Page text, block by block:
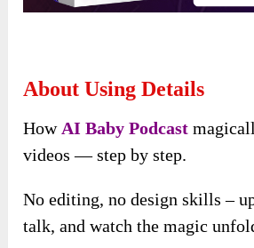
About Using Details
How AI Baby Podcast
videos — step by step.
No editing, no design skills –
talk, and watch the magic